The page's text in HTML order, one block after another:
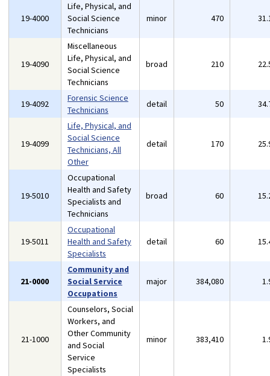
19-4000
Life, Physical, and
Social Science
Technicians
minor 470
19-4090
Miscellaneous
Life, Physical, and
Social Science
Technicians
broad 210
19-4092
Forensic Science
Technicians
detail 50
19-4099
Life, Physical, and
Social Science
Technicians, All
Other
detail 170
19-5010
Occupational
Health and Safety
Specialists and
Technicians
broad 60
19-5011
Occupational
Health and Safety
Specialists
detail 60
21-0000
Community and
Social Service
Occupations
major 384,080
21-1000
Counselors, Social
Workers, and
Other Community
and Social
Service
Specialists
minor 383,410